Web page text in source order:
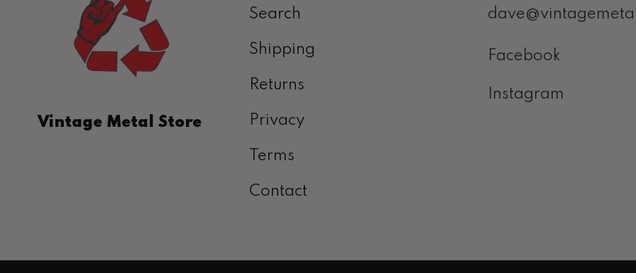
Vintage Metal Store
Search
Shipping
Returns
Privacy
Terms
Contact
Facebook
Instagram